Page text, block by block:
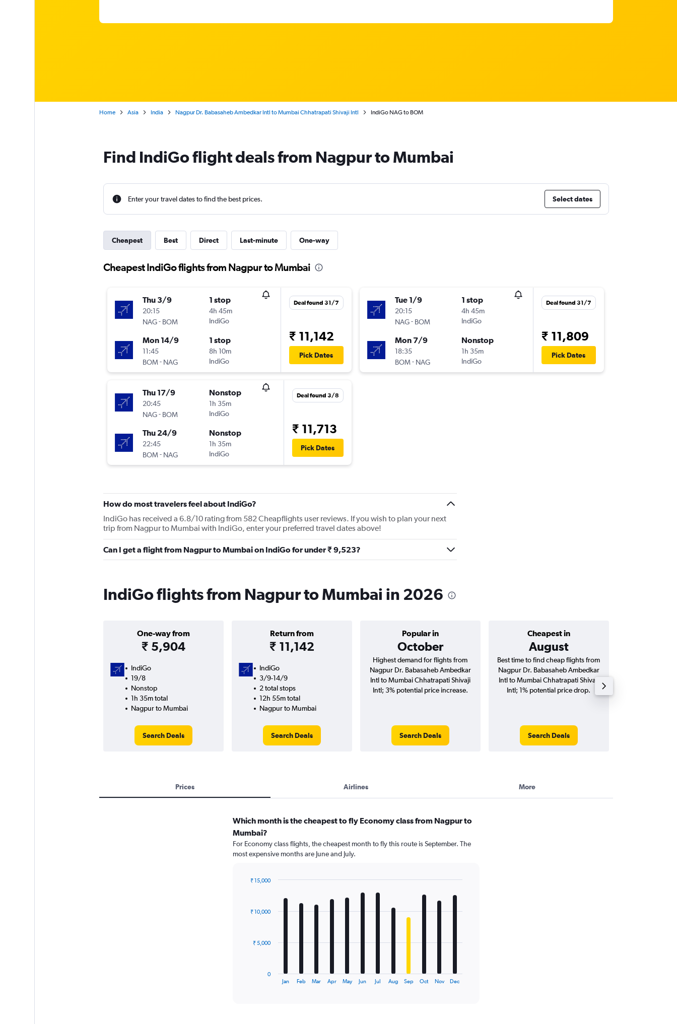
Home Asia India Nagpur Dr. Babasaheb Ambedkar Intl to Mumbai Chhatrapati Shivaji Intl IndiGo NAG to BOM
Find IndiGo flight deals from Nagpur to Mumbai
Enter your travel dates to find the best prices. Select dates
Cheapest Best Direct Last-minute One-way
Cheapest IndiGo flights from Nagpur to Mumbai
Thu 3/9
20:15
NAG- BOM
1 stop
4h 45m
IndiGo
Mon 14/9
11:45
BOM - NAG
1 stop
8h 10m
IndiGo
Deal found 31/7
₹ 11,142
Pick Dates
Thu 17/9
20:45
NAG- BOM
Nonstop
1h 35m
IndiGo
Thu 24/9
22:45
BOM - NAG
Nonstop
1h 35m
IndiGo
Deal found 3/8
₹ 11,713
Pick Dates
Tue 1/9
20:15
NAG- BOM
1 stop
4h 45m
IndiGo
Mon 7/9
18:35
BOM - NAG
Nonstop
1h 35m
IndiGo
Deal found 31/7
₹ 11,809
Pick Dates
How do most travelers feel about IndiGo?
IndiGo has received a 6.8/10 rating from 582 Cheapflights user reviews. If you wish to plan your next
trip from Nagpur to Mumbai with IndiGo, enter your preferred travel dates above!
Can I get a flight from Nagpur to Mumbai on IndiGo for under ₹ 9,523?
IndiGo flights from Nagpur to Mumbai in 2026
One-way from
₹ 5,904
Return from
₹ 11,142
Popular in
October
Cheapest in
August
IndiGo
19/8
Nonstop
1h 35m total
Nagpur to Mumbai
Search Deals
IndiGo
3/9-14/9
2 total stops
12h 55m total
Nagpur to Mumbai
Search Deals
Highest demand for flights from
Nagpur Dr. Babasaheb Ambedkar
Intl to Mumbai Chhatrapati Shivaji
Intl; 3% potential price increase.
Search Deals
Best time to find cheap flights from
Nagpur Dr. Babasaheb Ambedkar
Intl to Mumbai Chhatrapati Shivaji
Intl; 1% potential price drop.
Search Deals
Prices Airlines More
Which month is the cheapest to fly Economy class from Nagpur to
Mumbai?
For Economy class flights, the cheapest month to fly this route is September. The
most expensive months are June and July.
12
The
Jan Feb Mar Apr May Jun Jul Aug Sep Oct Nov Dec
0
₹ 5,000
₹ 10,000
₹ 15,000